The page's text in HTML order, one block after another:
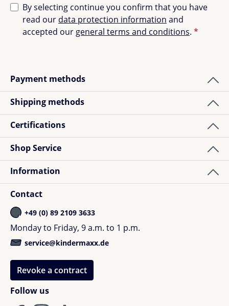
Write review
Display reviews in current language only.
review
Sabine W.
Review with rating of 5 out of 5 stars
Verified buyer
Hochwertiger Reißverschluss und damit eine klare
By selecting continue you confirm that you have
read our data protection information and
accepted our general terms and conditions. *
Payment methods
Shipping methods
Certifications
Follow us
Shop Service
Information
Contact
+49 (0) 89 2109 3633
Monday to Friday, 9 a.m. to 1 p.m.
service@kindermaxx.de
Revoke a contract